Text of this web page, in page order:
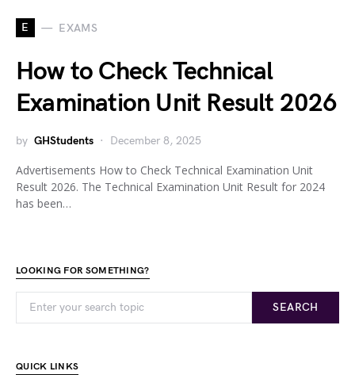
E EXAMS
How to Check Technical
Examination Unit Result 2026
by GHStudents December 8, 2025
Advertisements How to Check Technical Examination Unit
Result 2026. The Technical Examination Unit Result for 2024
has been…
LOOKING FOR SOMETHING?
SEARCH
QUICK LINKS